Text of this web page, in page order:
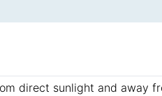
direct sunlight and away